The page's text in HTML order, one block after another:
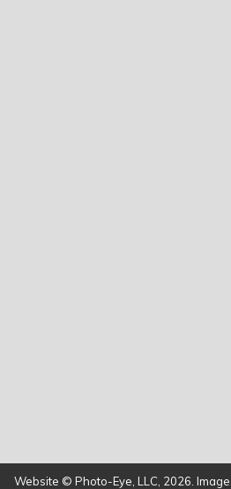
Website © Photo-Eye, LLC, 2026.